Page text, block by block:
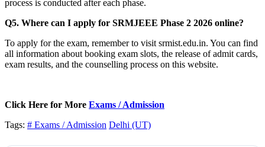
process is conducted after each phase.
Q5. Where can I apply for SRMJEEE Phase 2 2026 online?
To apply for the exam, remember to visit srmist.edu.in. You can find
all information about booking exam slots, the release of admit cards,
exam results, and the counselling process on this website.
Click Here for More Exams / Admission
Tags: # Exams / Admission Delhi (UT)